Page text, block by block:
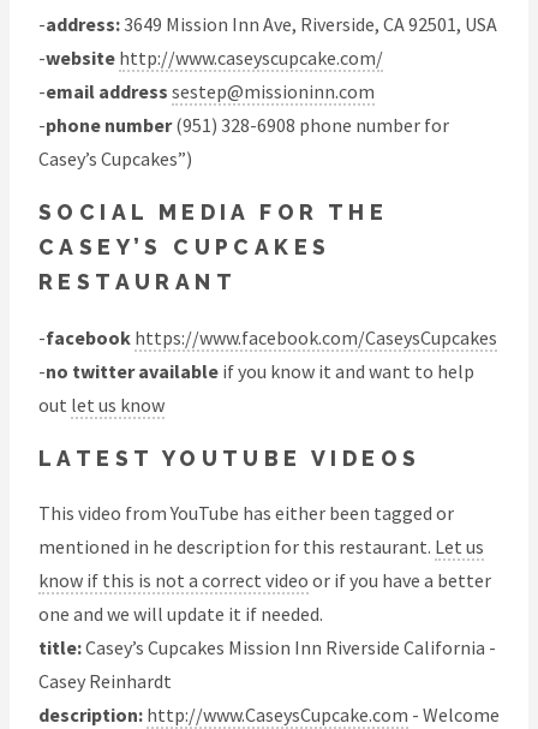
-address:3649 Mission Inn Ave, Riverside, CA 92501, USA
-website http://www.caseyscupcake.com/
-email address sestep@missioninn.com
-phone number(951) 328-6908 phone number for
Casey’s Cupcakes”)
SOCIAL MEDIA FOR THE
CASEY’S CUPCAKES
RESTAURANT
-facebook https://www.facebook.com/CaseysCupcakes
-no twitter available if you know it and want to help
out let us know
LATEST YOUTUBE VIDEOS
This video from YouTube has either been tagged or
mentioned in he description for this restaurant. Let us
know if this is not a correct video or if you have a better
one and we will update it if needed.
title:Casey’s Cupcakes Mission Inn Riverside California -
Casey Reinhardt
description: http://www.CaseysCupcake.com - Welcome